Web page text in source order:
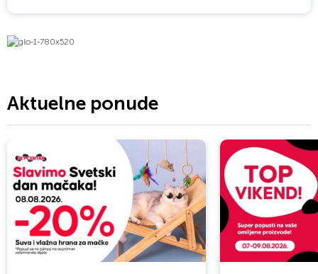
Aktuelne ponude